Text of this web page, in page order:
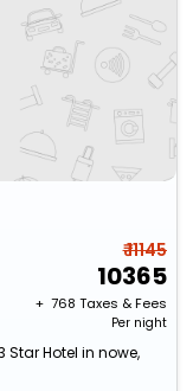
₹ 11145
10365
+ ₹ 768 Taxes & Fees
Per night
Hotel in nowe,